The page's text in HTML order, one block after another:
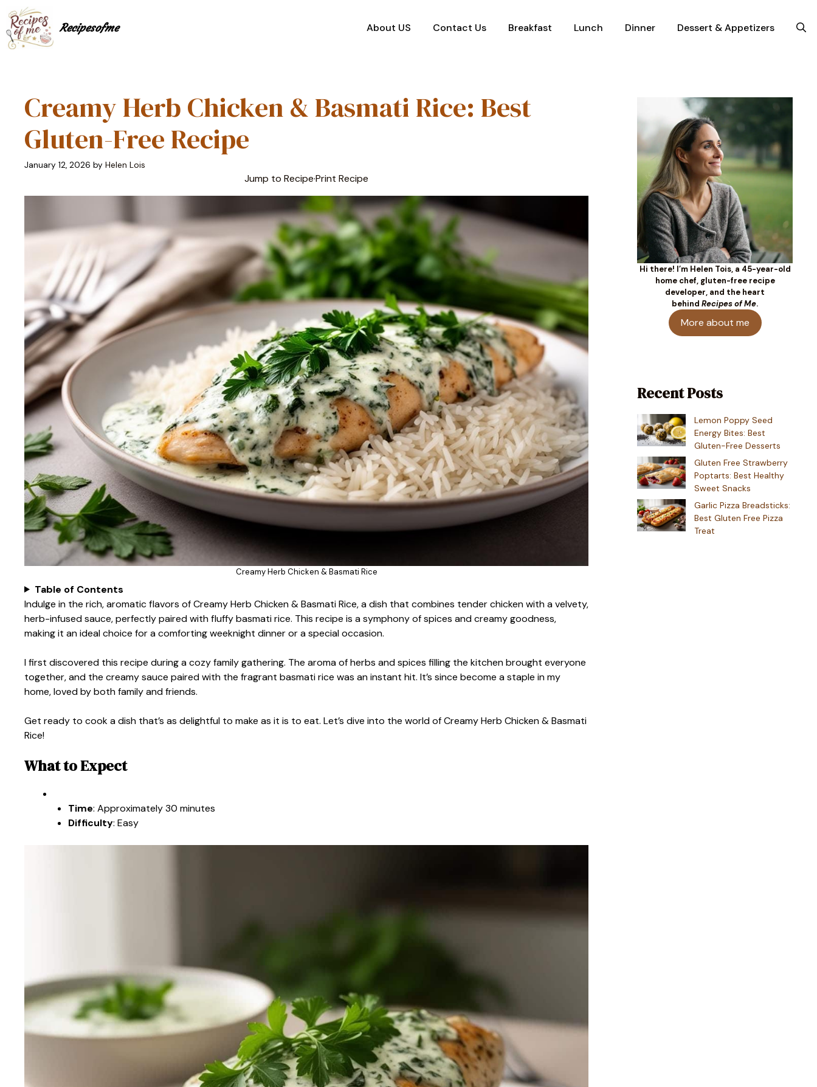
to
content
Recipesofme About US Contact Us Breakfast Lunch Dinner Dessert & Appetizers
Creamy Herb Chicken & Basmati Rice: Best
Gluten-Free Recipe
January 12, 2026 by Helen Lois
Jump to Recipe·Print Recipe
Creamy Herb Chicken & Basmati Rice
Table of Contents
Indulge in the rich, aromatic flavors of Creamy Herb Chicken & Basmati Rice, a dish that combines tender chicken with a velvety,
herb-infused sauce, perfectly paired with fluffy basmati rice. This recipe is a symphony of spices and creamy goodness,
making it an ideal choice for a comforting weeknight dinner or a special occasion.
I first discovered this recipe during a cozy family gathering. The aroma of herbs and spices filling the kitchen brought everyone
together, and the creamy sauce paired with the fragrant basmati rice was an instant hit. It’s since become a staple in my
home, loved by both family and friends.
Get ready to cook a dish that’s as delightful to make as it is to eat. Let’s dive into the world of Creamy Herb Chicken & Basmati
Rice!
What to Expect
Time: Approximately 30 minutes
Difficulty: Easy
Hi there! I’m Helen Tois, a 45-year-old
home chef, gluten-free recipe
developer, and the heart
behind Recipes of Me.
More about me
Recent Posts
Lemon Poppy Seed
Energy Bites: Best
Gluten-Free Desserts
Gluten Free Strawberry
Poptarts: Best Healthy
Sweet Snacks
Garlic Pizza Breadsticks:
Best Gluten Free Pizza
Treat